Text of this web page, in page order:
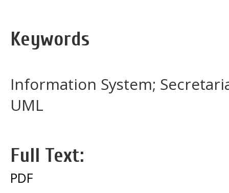
Keywords
Information System;
UML
Full Text:
PDF